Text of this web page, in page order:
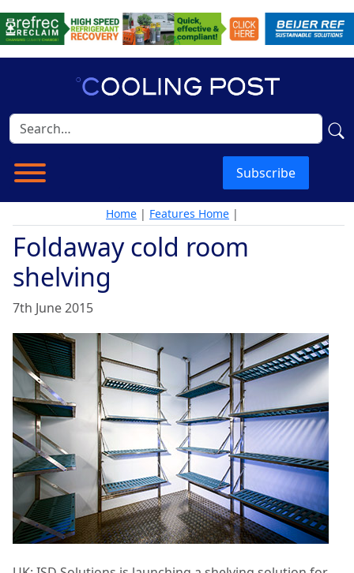
Subscribe
Home | Features Home |
Foldaway cold room
shelving
7th June 2015